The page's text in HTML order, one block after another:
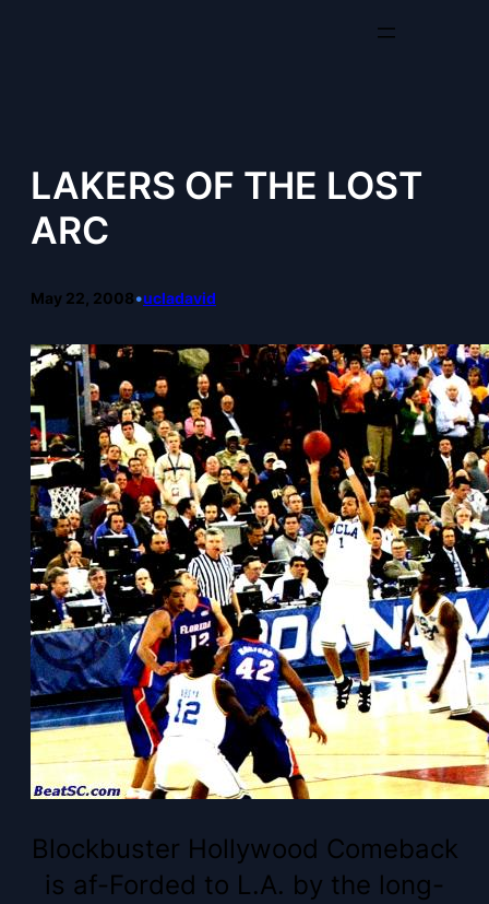
LAKERS OF THE LOST
ARC
May 22, 2008•ucladavid
Blockbuster Hollywood Comeback
is af-Forded to L.A. by the long-